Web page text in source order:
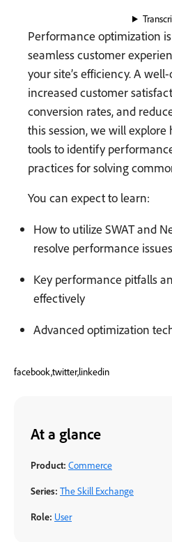
Performance optimization
seamless customer
your site’s efficiency. A
increased customer
conversion rates, and
this session, we will
tools to identify
practices for solving
You can expect to learn:
How to utilize SWAT and
resolve performance issues
Key performance pitfalls
effectively
Advanced optimization
facebook,twitter,linkedin
At a glance
Product: Commerce
Series: The Skill Exchange
Role: User